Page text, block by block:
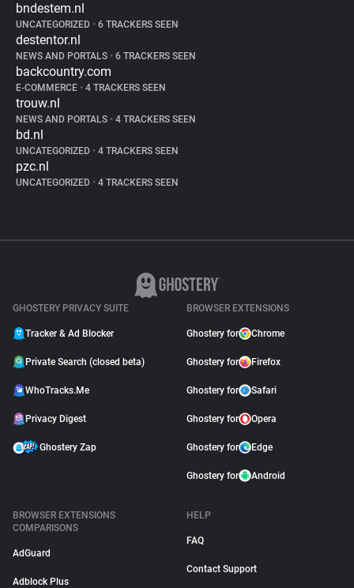
bndestem.nl
UNCATEGORIZED • 6 TRACKERS SEEN
destentor.nl
NEWS AND PORTALS • 6 TRACKERS SEEN
backcountry.com
E-COMMERCE • 4 TRACKERS SEEN
trouw.nl
NEWS AND PORTALS • 4 TRACKERS SEEN
bd.nl
UNCATEGORIZED • 4 TRACKERS SEEN
pzc.nl
UNCATEGORIZED • 4 TRACKERS SEEN
GHOSTERY PRIVACY SUITE
Tracker & Ad Blocker
Private Search (closed beta)
WhoTracks.Me
Privacy Digest
Ghostery Zap
BROWSER EXTENSIONS
Ghostery for Chrome
Ghostery for Firefox
Ghostery for Safari
Ghostery for Opera
Ghostery for Edge
Ghostery for Android
BROWSER EXTENSIONS
COMPARISONS
AdGuard
Adblock Plus
HELP
FAQ
Contact Support